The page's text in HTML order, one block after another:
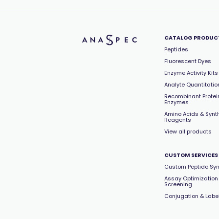
CATALOG
Peptides
Fluorescent Dyes
Enzyme Activity Kits
Analyte
Recombinant
Enzymes
Amino Acids &
Reagents
View all products
CUSTOM SERVICES
Custom Peptide
Assay Optimization
Screening
Conjugation &